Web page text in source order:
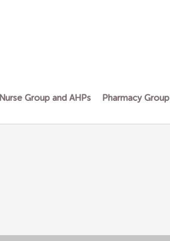
Nurse Group and AHPs Pharmacy Group